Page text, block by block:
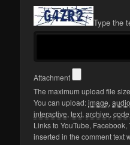
Type the
Attachment
The maximum upload file
You can upload:image,audio
interactive,text,archive,code
Links to YouTube,
inserted in the comment text